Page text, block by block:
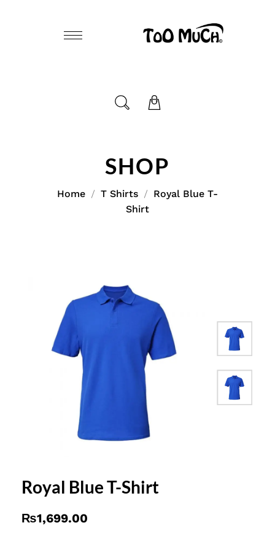
SHOP
Home T Shirts
Royal Blue T-
Shirt
Royal Blue T-Shirt
₨1,699.00